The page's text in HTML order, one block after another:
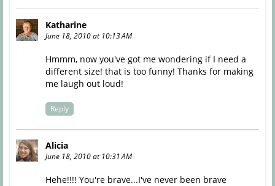
Katharine
June 18, 2010 at 10:13 AM
Hmmm, now you've got me wondering if I need a
different size! that is too funny! Thanks for making
me laugh out loud!
Reply
Alicia
June 18, 2010 at 10:31 AM
Hehe!!!! You're brave...I've never been brave